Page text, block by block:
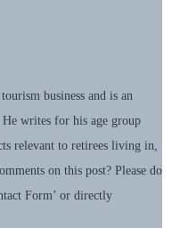
business and is an
writes for his age group
relevant to retirees living in,
on this post? Please do
Form’ or directly